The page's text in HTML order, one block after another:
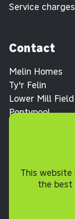
This
the best
Service charges
Contact
Melin Homes
Ty'r Felin
Lower Mill Field
Pontypool